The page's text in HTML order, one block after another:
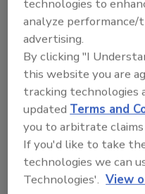
their pathway to
national, women-
commercial roofing
deliver high-quality
construction,
and repair and
currently offers
company founders
states very soon.
They’ll be rather
technologies to
analyze
advertising.
By clicking "I
this website you are
tracking technologies
updatedTerms and
you to arbitrate
If you'd like to take
technologies we can
Technologies'. View